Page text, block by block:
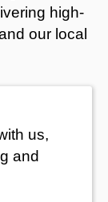
high-
our local
us,
and